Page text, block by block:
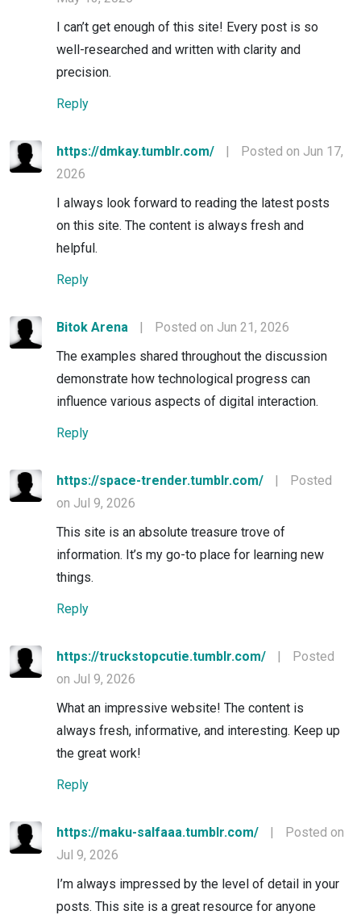
I can’t get enough of this site! Every post is so
well-researched and written with clarity and
precision.
Reply
https://dmkay.tumblr.com/ |
Posted on Jun 17,
2026
I always look forward to reading the latest posts
on this site. The content is always fresh and
helpful.
Reply
Bitok Arena |
Posted on Jun 21, 2026
The examples shared throughout the discussion
demonstrate how technological progress can
influence various aspects of digital interaction.
Reply
https://space-trender.tumblr.com/ |
Posted
on Jul 9, 2026
This site is an absolute treasure trove of
information. It’s my go-to place for learning new
things.
Reply
https://truckstopcutie.tumblr.com/ |
Posted
on Jul 9, 2026
What an impressive website! The content is
always fresh, informative, and interesting. Keep up
the great work!
Reply
https://maku-salfaaa.tumblr.com/ |
Posted on
Jul 9, 2026
I’m always impressed by the level of detail in your
posts. This site is a great resource for anyone